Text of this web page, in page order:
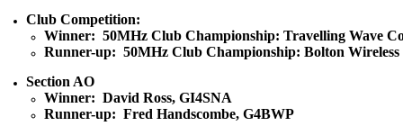
Club Competition:
Winner: 50MHz Club Championship: Travelling Wave
Runner-up: 50MHz Club Championship: Bolton
Section AO
Winner: David Ross, GI4SNA
Runner-up: Fred Handscombe, G4BWP